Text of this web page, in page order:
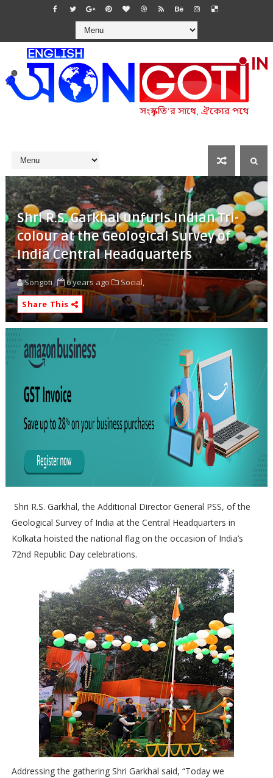
Shri R.S. Garkhal unfurls Indian Tri-
colour at the Geological Survey of
India Central Headquarters
Songoti 6 years ago
Social,
Share This
Shri R.S. Garkhal, the Additional Director General PSS, of the
Geological Survey of India at the Central Headquarters in
Kolkata hoisted the national flag on the occasion of India’s
72nd Republic Day celebrations.
Addressing the gathering Shri Garkhal said, “Today we